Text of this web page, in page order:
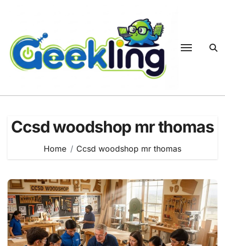
Ccsd woodshop mr thomas
Home Ccsd woodshop mr thomas